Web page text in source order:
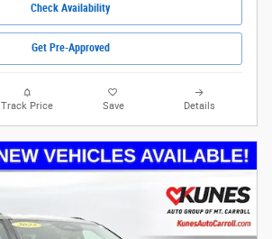
Check Availability
Get Pre-Approved
Track Price Save Details